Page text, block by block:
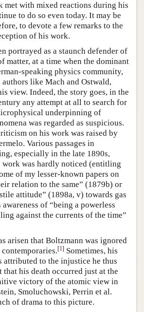
met with mixed reactions during his
to do so even today. It may be
to devote a few remarks to the
of his work.
portrayed as a staunch defender of
matter, at a time when the dominant
speaking physics community,
like Mach and Ostwald,
view. Indeed, the story goes, in the
any attempt at all to search for
underpinning of
was regarded as suspicious.
on his work was raised by
Various passages in
especially in the late 1890s,
work was hardly noticed (entitling
of my lesser-known papers on
relation to the same” (1879b) or
attitude” (1898a, v) towards gas
of “being a powerless
against the currents of the time”
arisen that Boltzmann was ignored
[1] Sometimes, his
attributed to the injustice he thus
that his death occurred just at the
victory of the atomic view in
Smoluchowski, Perrin et al.
of drama to this picture.